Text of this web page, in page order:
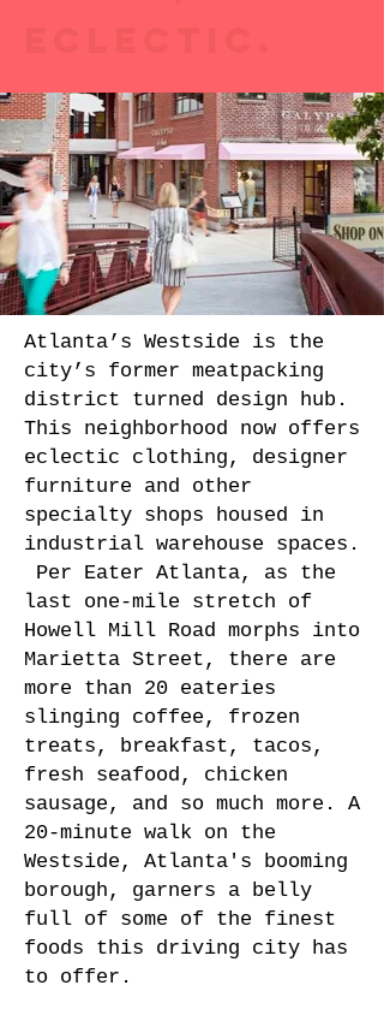
Atlanta’s Westside is the
city’s former meatpacking
district turned design hub.
This neighborhood now offers
eclectic clothing, designer
furniture and other
specialty shops housed in
industrial warehouse spaces.
Per Eater Atlanta, as the
last one-mile stretch of
Howell Mill Road morphs into
Marietta Street, there are
more than 20 eateries
slinging coffee, frozen
treats, breakfast, tacos,
fresh seafood, chicken
sausage, and so much more. A
20-minute walk on the
Westside, Atlanta's booming
borough, garners a belly
full of some of the finest
foods this driving city has
to offer.